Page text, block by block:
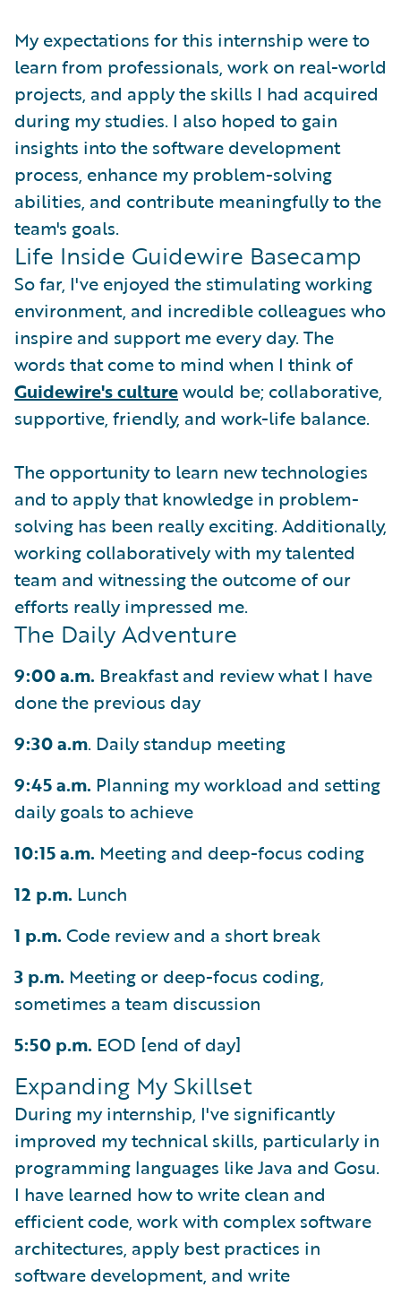
My expectations for this internship were to
learn from professionals, work on real-world
projects, and apply the skills I had acquired
during my studies. I also hoped to gain
insights into the software development
process, enhance my problem-solving
abilities, and contribute meaningfully to the
team's goals.
Life Inside Guidewire Basecamp
So far, I've enjoyed the stimulating working
environment, and incredible colleagues who
inspire and support me every day. The
words that come to mind when I think of
Guidewire's culturewould be; collaborative,
supportive, friendly, and work-life balance.
The opportunity to learn new technologies
and to apply that knowledge in problem-
solving has been really exciting. Additionally,
working collaboratively with my talented
team and witnessing the outcome of our
efforts really impressed me.
The Daily Adventure
9:00 a.m. Breakfast and review what I have
done the previous day
9:30 a.m. Daily standup meeting
9:45 a.m. Planning my workload and setting
daily goals to achieve
10:15 a.m. Meeting and deep-focus coding
12 p.m. Lunch
1 p.m. Code review and a short break
3 p.m. Meeting or deep-focus coding,
sometimes a team discussion
5:50 p.m. EOD [end of day]
Expanding My Skillset
During my internship, I've significantly
improved my technical skills, particularly in
programming languages like Java and Gosu.
I have learned how to write clean and
efficient code, work with complex software
architectures, apply best practices in
software development, and write